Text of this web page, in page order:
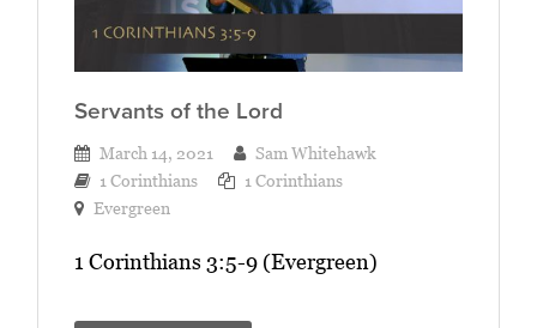
Servants of the Lord
March 14, 2021
Sam Whitehawk
1 Corinthians
1 Corinthians
Evergreen
1 Corinthians 3:5-9 (Evergreen)